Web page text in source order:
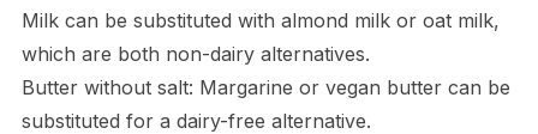
Milk can be substituted with almond milk or oat milk,
which are both non-dairy alternatives.
Butter without salt: Margarine or vegan butter can be
substituted for a dairy-free alternative.